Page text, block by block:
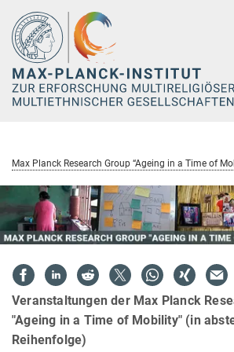
Hauptinhalt
Max Planck Research Group “Ageing in a Time of
Veranstaltungen der Max Planck
"Ageing in a Time of Mobility" (in
Reihenfolge)